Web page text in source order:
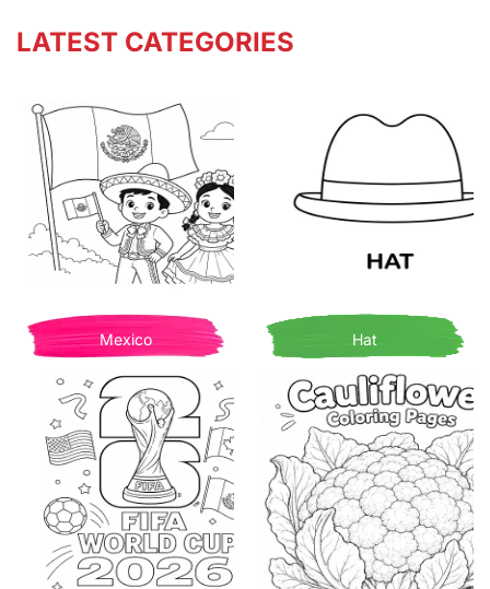
LATEST CATEGORIES
Mexico Hat